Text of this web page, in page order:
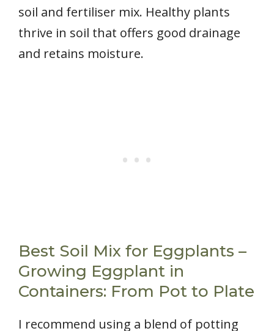
soil and fertiliser mix. Healthy plants
thrive in soil that offers good drainage
and retains moisture.
Best Soil Mix for Eggplants –
Growing Eggplant in
Containers: From Pot to Plate
I recommend using a blend of potting